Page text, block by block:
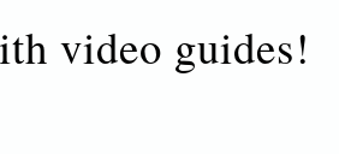
video guides!